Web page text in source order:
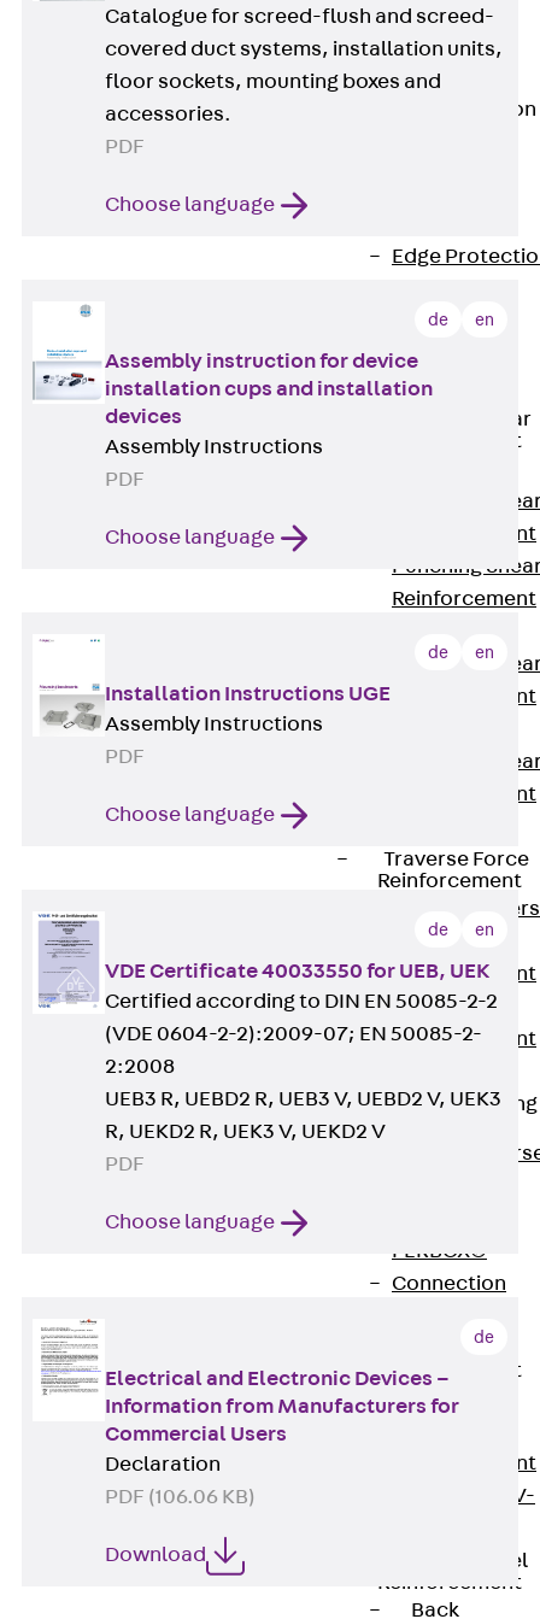
JG
Fastening
Accessories
Edge Protection
Edge
Reinforcement
Back
Reinforcement
Punching Shear
Reinforcement
Punching
Reinforcement
Punching
Reinforcement
Punching
Reinforcement
Punching
Reinforcement
Traverse Force
Reinforcement
Force
Reinforcement
Shear
Reinforcement
Reverse Bending
FERBOX®
Connection
Fiberglass
Reinforcement
Back
Reinforcement
FIBERNOX® V-
Stainless Steel
Reinforcement
Back
Catalogue for screed-flush and screed-
covered duct systems, installation units,
floor sockets, mounting boxes and
accessories.
PDF
Choose language
de en
Assembly instruction for device
installation cups and installation
devices
Assembly Instructions
PDF
Choose language
de en
Installation Instructions UGE
Assembly Instructions
PDF
Choose language
de en
VDE Certificate 40033550 for UEB, UEK
Certified according to DIN EN 50085-2-2
(VDE 0604-2-2):2009-07; EN 50085-2-
2:2008
UEB3 R, UEBD2 R, UEB3 V, UEBD2 V, UEK3
R, UEKD2 R, UEK3 V, UEKD2 V
PDF
Choose language
de
Electrical and Electronic Devices –
Information from Manufacturers for
Commercial Users
Declaration
PDF (106.06 KB)
Download